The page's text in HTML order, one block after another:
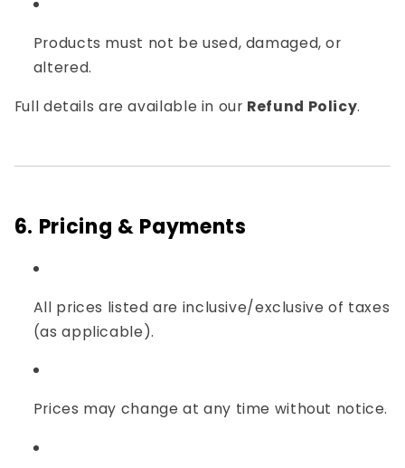
Products must not be used, damaged, or
altered.
Full details are available in our Refund Policy.
6. Pricing & Payments
All prices listed are inclusive/exclusive of taxes
(as applicable).
Prices may change at any time without notice.